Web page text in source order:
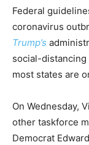
Federal
coronavirus
Trump’s
social-
most states are
On Wednesday,
other taskforce
Democrat